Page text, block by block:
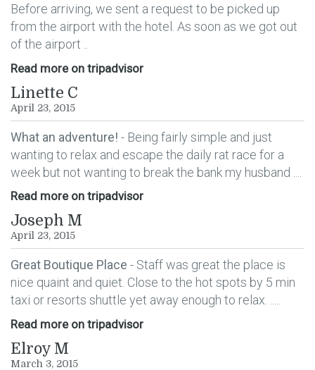
Before arriving, we sent a request to be picked up
from the airport with the hotel. As soon as we got out
of the airport ..
Read more on tripadvisor
Linette C
April 23, 2015
What an adventure! - Being fairly simple and just
wanting to relax and escape the daily rat race for a
week but not wanting to break the bank my husband ....
Read more on tripadvisor
Joseph M
April 23, 2015
Great Boutique Place - Staff was great the place is
nice quaint and quiet. Close to the hot spots by 5 min
taxi or resorts shuttle yet away enough to relax. .....
Read more on tripadvisor
Elroy M
March 3, 2015